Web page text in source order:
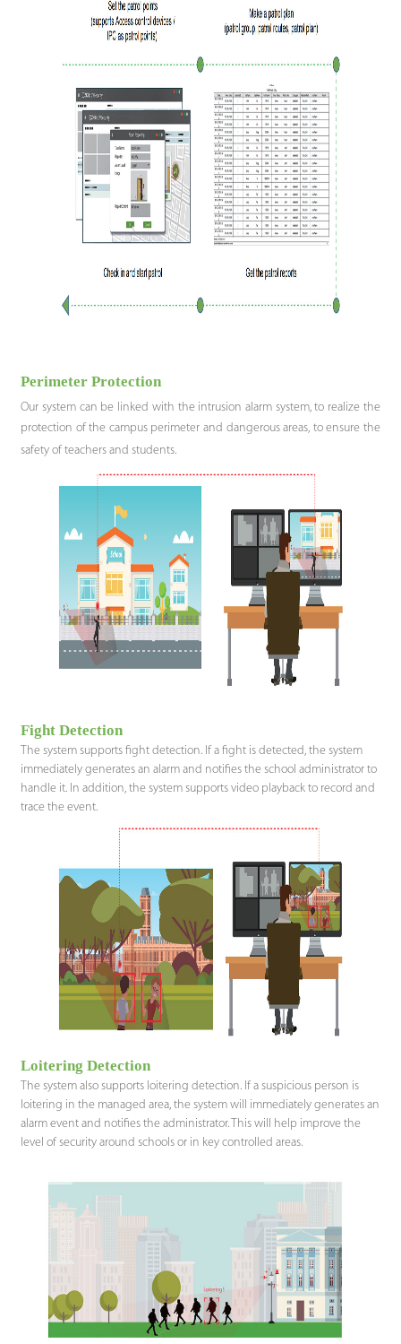
Perimeter Protection
Our system can be linked with the intrusion alarm system, to realize the
protection of the campus perimeter and dangerous areas, to ensure the
safety of teachers and students.
Fight Detection
The system supports fight detection. If a fight is detected, the system
immediately generates an alarm and notifies the school administrator to
handle it. In addition, the system supports video playback to record and
trace the event.
Loitering Detection
The system also supports loitering detection. If a suspicious person is
loitering in the managed area, the system will immediately generates an
alarm event and notifies the administrator. This will help improve the
level of security around schools or in key controlled areas.